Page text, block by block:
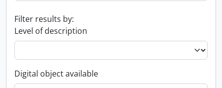
Filter results by:
Level of description
Digital object available